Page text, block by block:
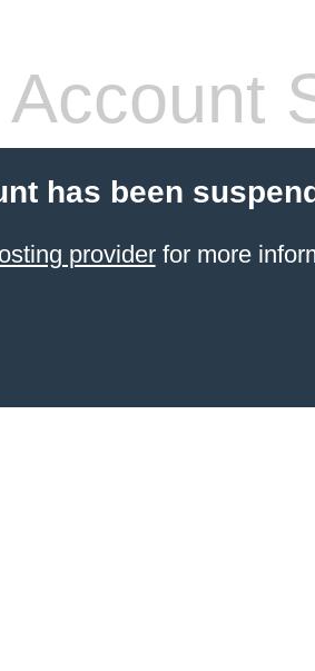
Account
has been
providerfor more